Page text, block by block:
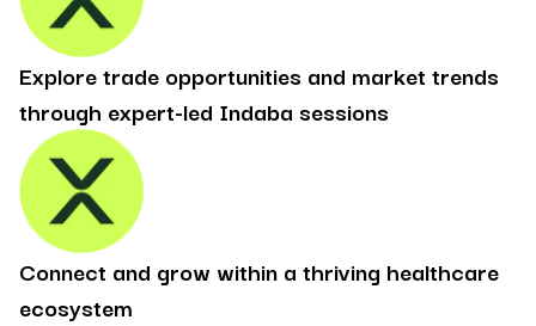
Explore trade opportunities and market trends
through expert-led Indaba sessions
Connect and grow within a thriving healthcare
ecosystem